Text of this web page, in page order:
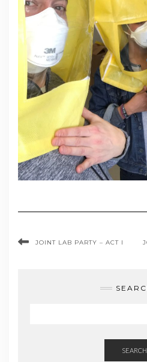
JOINT LAB PARTY – ACT I
SEARCH